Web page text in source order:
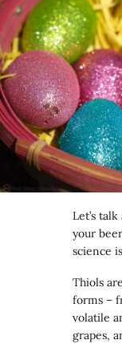
Let’s
your
science
Thiols
forms –
volatile
grapes,